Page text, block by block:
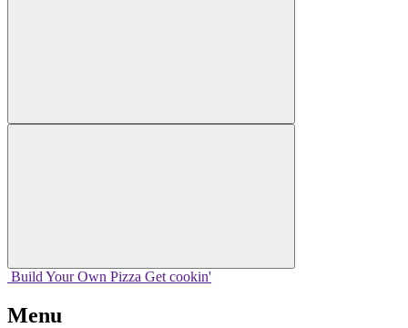
Build Your Own Pizza Get cookin'
Menu